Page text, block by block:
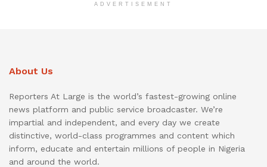
ADVERTISEMENT
About Us
Reporters At Large is the world’s fastest-growing online
news platform and public service broadcaster. We’re
impartial and independent, and every day we create
distinctive, world-class programmes and content which
inform, educate and entertain millions of people in Nigeria
and around the world.